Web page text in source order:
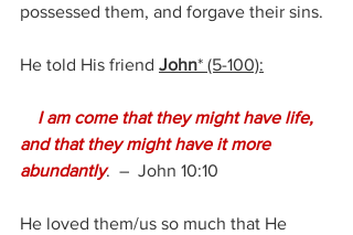
possessed them, and forgave their sins.
He told His friend John* (5-100):
and that they might have it more
abundantly.  –
  John 10:10
He loved them/us so much that He